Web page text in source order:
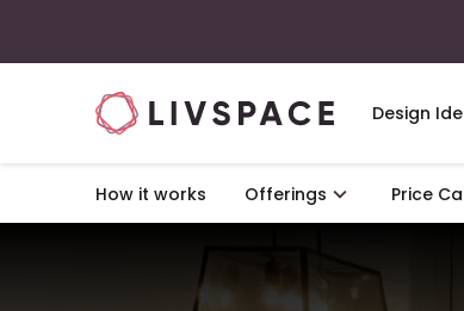
Design
How it works Offerings Price